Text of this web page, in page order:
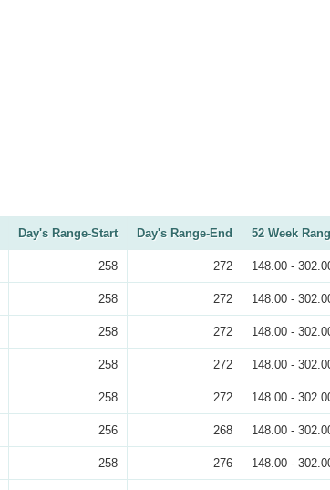
Day's Range-Start Day's Range-End 52 Week
258 272 148.00 -
258 272 148.00 -
258 272 148.00 -
258 272 148.00 -
258 272 148.00 -
256 268 148.00 -
258 276 148.00 -